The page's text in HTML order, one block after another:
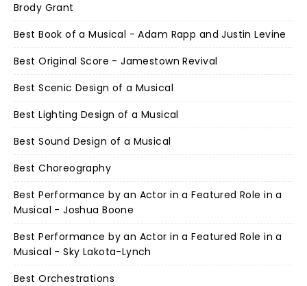
Brody Grant
Best Book of a Musical - Adam Rapp and Justin Levine
Best Original Score - Jamestown Revival
Best Scenic Design of a Musical
Best Lighting Design of a Musical
Best Sound Design of a Musical
Best Choreography
Best Performance by an Actor in a Featured Role in a
Musical - Joshua Boone
Best Performance by an Actor in a Featured Role in a
Musical - Sky Lakota-Lynch
Best Orchestrations